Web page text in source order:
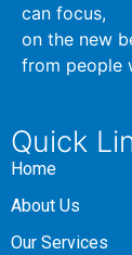
can focus,
on the new
from people
Quick
Home
About Us
Our Services